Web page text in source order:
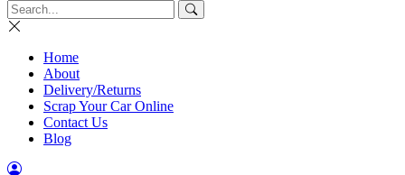
Home
About
Delivery/Returns
Scrap Your Car Online
Contact Us
Blog